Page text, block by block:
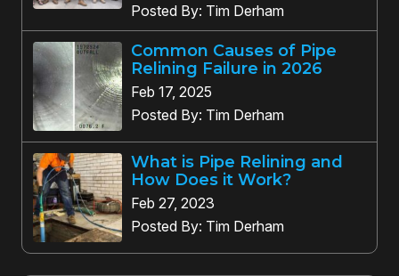
Posted By: Tim Derham
Common Causes of Pipe
Relining Failure in 2026
Feb 17, 2025
Posted By: Tim Derham
What is Pipe Relining and
How Does it Work?
Feb 27, 2023
Posted By: Tim Derham